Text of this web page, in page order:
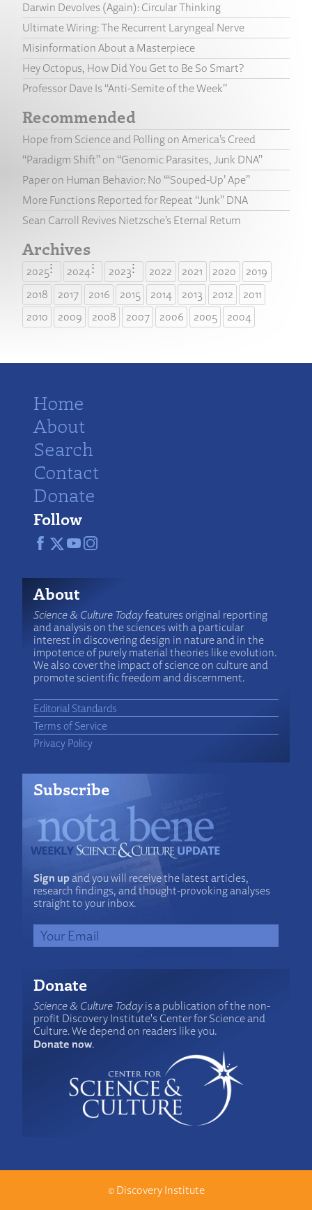
Darwin Devolves (Again): Circular Thinking
Ultimate Wiring: The Recurrent Laryngeal Nerve
Misinformation About a Masterpiece
Hey Octopus, How Did You Get to Be So Smart?
Professor Dave Is “Anti-Semite of the Week”
Recommended
Hope from Science and Polling on America’s Creed
“Paradigm Shift” on “Genomic Parasites, Junk DNA”
Paper on Human Behavior: No “‘Souped-Up’ Ape”
More Functions Reported for Repeat “Junk” DNA
Sean Carroll Revives Nietzsche’s Eternal Return
Archives
2025 2024 2023 2022 2021 2020
2019
2018
2017 2016 2015 2014 2013 2012
2011
2010
2009 2008 2007 2006 2005 2004
Home
About
Search
Contact
Donate
Follow
About
Science & Culture Todayfeatures original reporting
and analysis on the sciences with a particular
interest in discovering design in nature and in the
impotence of purely material theories like evolution.
We also cover the impact of science on culture and
promote scientific freedom and discernment.
Editorial Standards
Terms of Service
Privacy Policy
Subscribe
Sign upand you will receive the latest articles,
research findings, and thought-provoking analyses
straight to your inbox.
Donate
Science & Culture Todayis a publication of the non-
profit Discovery Institute's Center for Science and
Culture. We depend on readers like you.
Donate now.
© Discovery Institute